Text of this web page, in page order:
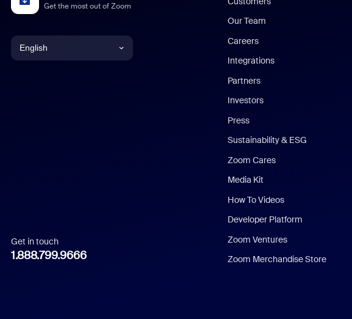
Get the most out of Zoom
English
Italian
Get in touch
1.888.799.9666
Our Team
Careers
Integrations
Partners
Investors
Press
Sustainability & ESG
Zoom Cares
Media Kit
How To Videos
Developer Platform
Zoom Ventures
Zoom Merchandise Store